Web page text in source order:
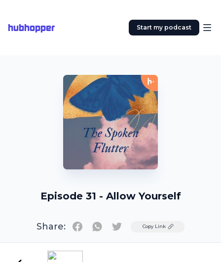
hubhopper Start my podcast
Episode 31 - Allow Yourself
Share: TwitterCopy Link